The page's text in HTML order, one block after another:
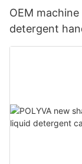
OEM
detergent
lavender